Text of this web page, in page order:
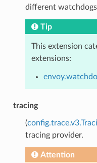
different
Tip
This extension
extensions:
tracing
(
tracing provider.
Attention